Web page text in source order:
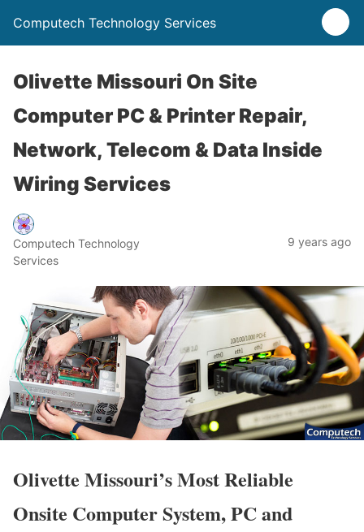
Computech Technology Services
Olivette Missouri On Site
Computer PC & Printer Repair,
Network, Telecom & Data Inside
Wiring Services
Computech Technology
Services
9 years ago
Olivette Missouri’s Most Reliable
Onsite Computer System, PC and